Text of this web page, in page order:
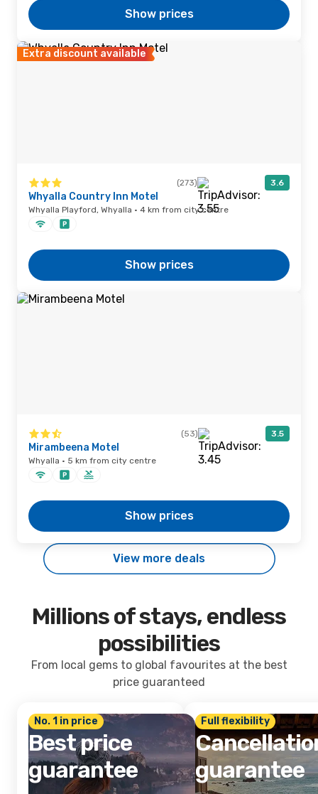
Show prices
Extra discount available
(273) 3.6
Whyalla Country Inn Motel
Whyalla Playford, Whyalla · 4 km from city centre
Show prices
(53) 3.5
Mirambeena Motel
Whyalla · 5 km from city centre
Show prices
View more deals
Millions of stays, endless
possibilities
From local gems to global favourites at the best
price guaranteed
No. 1 in price
Best price
guarantee
Full flexibility
guarantee